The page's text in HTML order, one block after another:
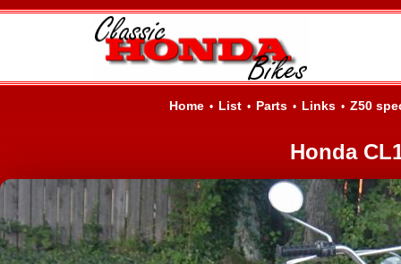
Home • List • Parts • Links • Z50
Honda